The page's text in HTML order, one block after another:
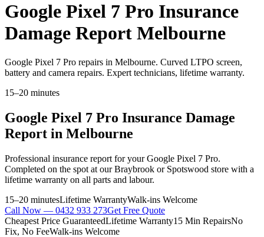
Google Pixel 7 Pro Insurance
Damage Report Melbourne
Google Pixel 7 Pro repairs in Melbourne. Curved LTPO screen,
battery and camera repairs. Expert technicians, lifetime warranty.
15–20 minutes
Google Pixel 7 Pro Insurance Damage
Report in Melbourne
Professional insurance report for yourGoogle Pixel 7 Pro.
Completed on the spot at our Braybrook or Spotswood store with a
lifetime warranty on all parts and labour.
15–20 minutesLifetime WarrantyWalk-ins Welcome
Call Now — 0432 933 273Get Free Quote
Cheapest Price GuaranteedLifetime Warranty15 Min RepairsNo
Fix, No FeeWalk-ins Welcome